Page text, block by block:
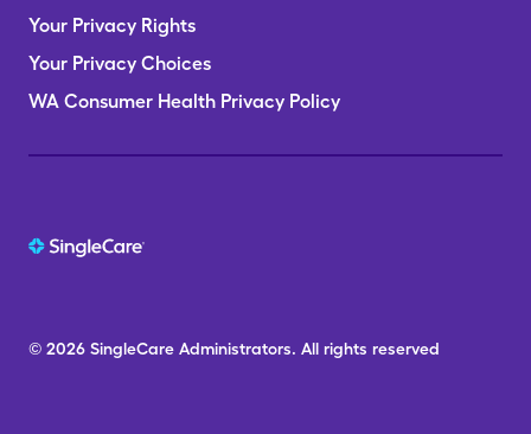
Your Privacy Rights
Your Privacy Choices
WA Consumer Health Privacy Policy
© 2026 SingleCare Administrators. All rights reserved